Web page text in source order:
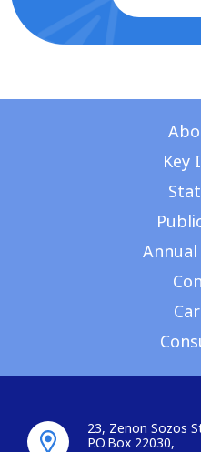
Key
23, Zenon Sozos
P.O.Box 22030,